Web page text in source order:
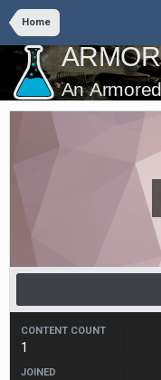
Home
CONTENT COUNT
1
JOINED